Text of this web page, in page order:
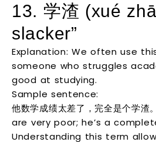
13. 学渣 (xué
slacker”
Explanation: We often use
someone who struggles
good at studying.
Sample sentence:
他数学成绩太差了，完全是个学
are very poor; he’s a
Understanding this term